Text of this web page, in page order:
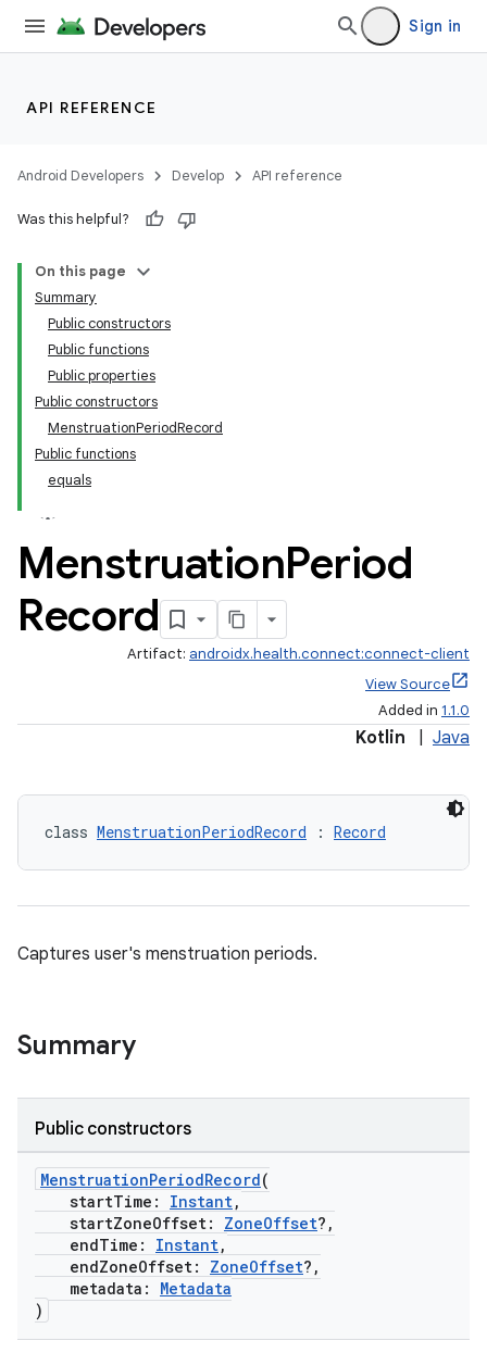
Sign in
API REFERENCE
Android Developers Develop API reference
Was this helpful?
On this page
Summary
Public constructors
Public functions
Public properties
Public constructors
MenstruationPeriodRecord
Public functions
equals
MenstruationPeriod
Record
Artifact: androidx.health.connect:connect-client
View Source
Added in 1.1.0
Kotlin Java
class MenstruationPeriodRecord : Record
Captures user's menstruation periods.
Summary
Public constructors
MenstruationPeriodRecord(
startTime: Instant,
startZoneOffset: ZoneOffset?,
endTime: Instant,
endZoneOffset: ZoneOffset?,
metadata: Metadata
)